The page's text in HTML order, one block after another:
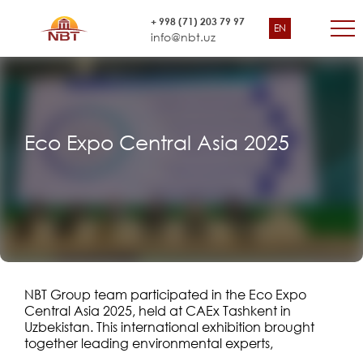
EN
+ 998 (71) 203 79 97
info@nbt.uz
Eco Expo Central Asia 2025
NBT Group team participated in the Eco Expo
Central Asia 2025, held at CAEx Tashkent in
Uzbekistan. This international exhibition brought
together leading environmental experts,